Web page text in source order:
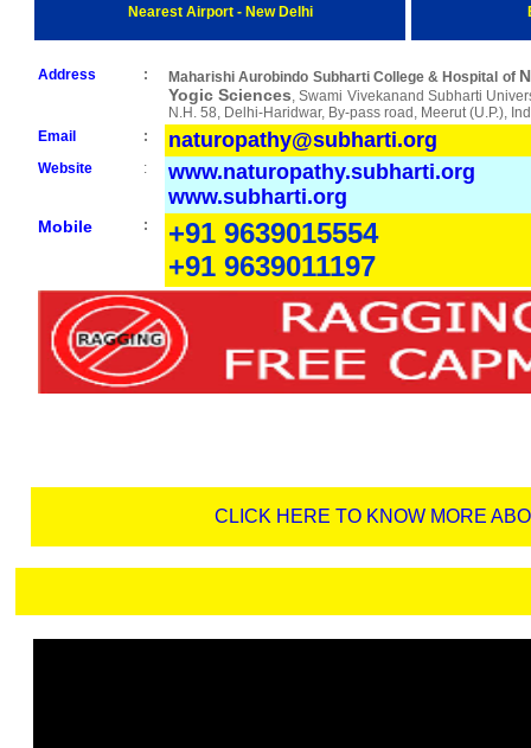
Nearest Airport - New Delhi
Address : Maharishi Aurobindo Subharti College & Hospital of
Yogic Sciences, Swami Vivekanand Subharti
N.H. 58, Delhi-Haridwar, By-pass road, Meerut (U.P.),
Email
: naturopathy@subharti.org
Website :
www.naturopathy.subharti.org
www.subharti.org
Mobile :
+91 9639015554
+91 9639011197
CLICK HERE TO KNOW MORE